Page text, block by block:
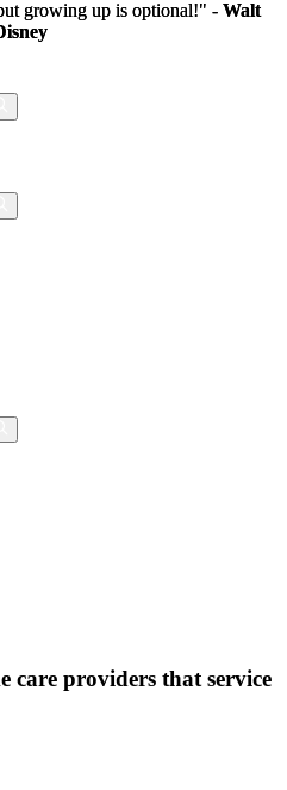
care providers that service
growing up is optional!" - Walt
growing up is optional!" - Walt